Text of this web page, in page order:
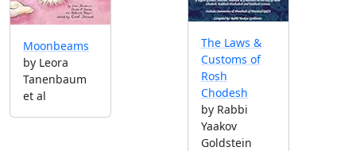
Moonbeams
by Leora
Tanenbaum
et al
The Laws &
Customs of
Rosh
Chodesh
by Rabbi
Yaakov
Goldstein